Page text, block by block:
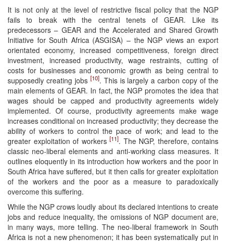
It is not only at the level of restrictive fiscal policy that the NGP
fails to break with the central tenets of GEAR. Like its
predecessors – GEAR and the Accelerated and Shared Growth
Initiative for South Africa (ASGISA) – the NGP views an export
orientated economy, increased competitiveness, foreign direct
investment, increased productivity, wage restraints, cutting of
costs for businesses and economic growth as being central to
supposedly creating jobs [10]. This is largely a carbon copy of the
main elements of GEAR. In fact, the NGP promotes the idea that
wages should be capped and productivity agreements widely
implemented. Of course, productivity agreements make wage
increases conditional on increased productivity; they decrease the
ability of workers to control the pace of work; and lead to the
greater exploitation of workers [11]. The NGP, therefore, contains
classic neo-liberal elements and anti-working class measures. It
outlines eloquently in its introduction how workers and the poor in
South Africa have suffered, but it then calls for greater exploitation
of the workers and the poor as a measure to paradoxically
overcome this suffering.
While the NGP crows loudly about its declared intentions to create
jobs and reduce inequality, the omissions of NGP document are,
in many ways, more telling. The neo-liberal framework in South
Africa is not a new phenomenon; it has been systematically put in